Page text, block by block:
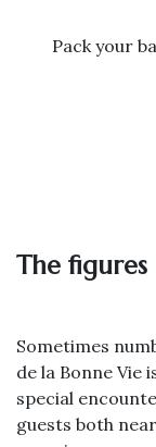
Pack your
The
Sometimes
de la Bonne Vie
special
guests both